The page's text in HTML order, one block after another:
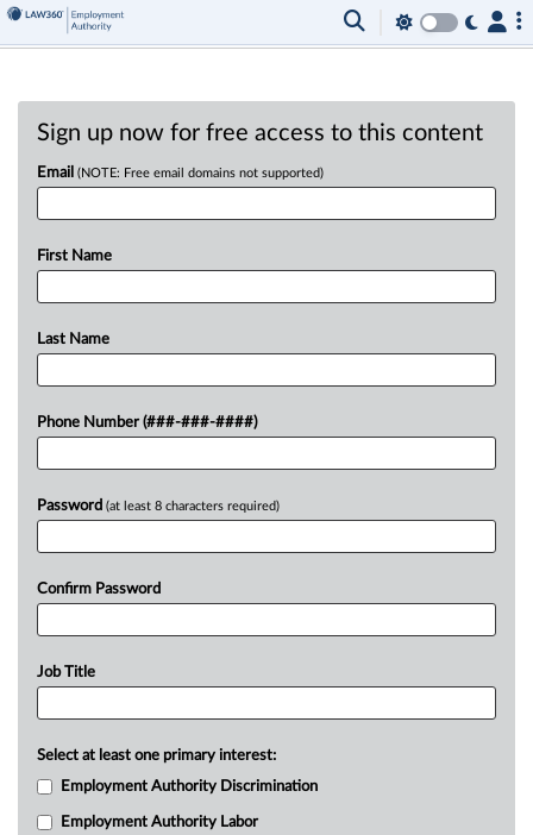
Sign up now for free access to this content
Email (NOTE: Free email domains not supported)
First Name
Last Name
Phone Number (###-###-####)
Password (at least 8 characters required)
Confirm Password
Job Title
Select at least one primary interest:
Employment Authority Discrimination
Employment Authority Labor